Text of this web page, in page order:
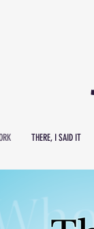
THERE, I SAID IT